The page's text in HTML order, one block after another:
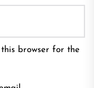
browser for the